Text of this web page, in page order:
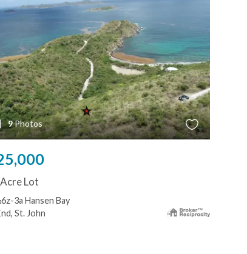
9Photos
Lot
3a Hansen Bay
St. John